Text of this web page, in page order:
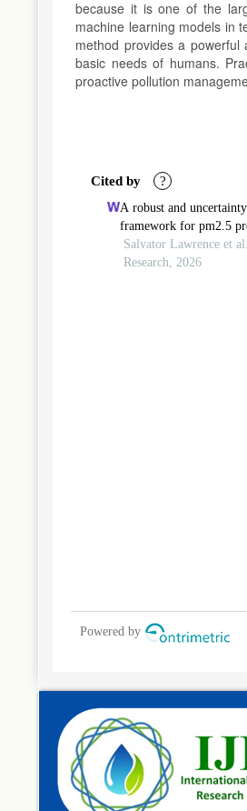
because it is one of the
machine learning models in
method provides a
basic needs of humans.
proactive pollution
Cited by ?
A robust and
framework for pm2.5
environment:
management
Salvator Lawrence et
Research, 2026
Powered by